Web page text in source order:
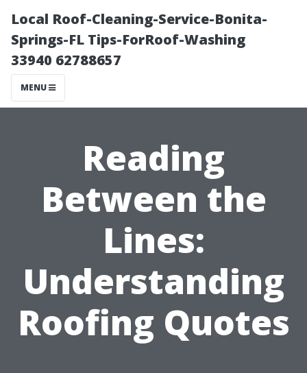
Local Roof-Cleaning-Service-Bonita-
Springs-FL Tips-ForRoof-Washing
33940 62788657
MENU
Reading
Between the
Lines:
Understanding
Roofing Quotes